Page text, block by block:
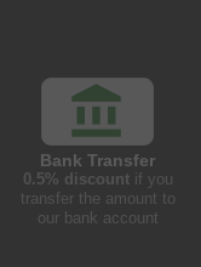
Bank Transfer
0.5% discountif you
transfer the amount to
our bank account